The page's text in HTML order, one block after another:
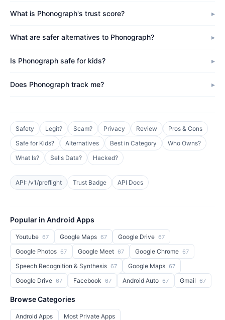
What is Phonograph's trust score?
What are safer alternatives to Phonograph?
Is Phonograph safe for kids?
Does Phonograph track me?
Safety Legit? Scam? Privacy Review
Pros & Cons
Safe for Kids?
Alternatives Best in Category
Who Owns?
What Is?
Sells Data? Hacked?
API: /v1/preflight Trust Badge API Docs
Popular in Android Apps
Youtube 67 Google Maps 67 Google Drive 67
Google Photos 67 Google Meet 67 Google Chrome 67
Speech Recognition & Synthesis 67 Google Maps 67
Google Drive 67 Facebook 67 Android Auto 67 Gmail 67
Browse Categories
Android Apps Most Private Apps